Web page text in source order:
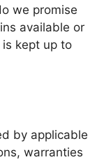
we promise
available or
kept up to
by applicable
warranties